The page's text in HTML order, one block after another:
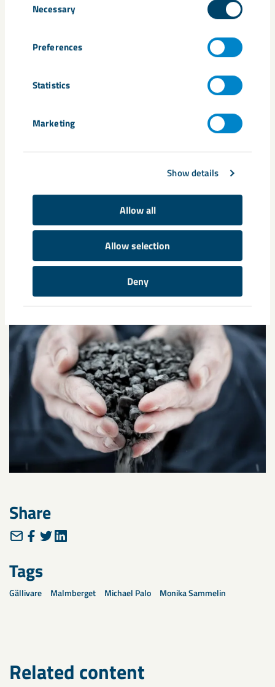
Selection
Necessary
Preferences
Statistics
Marketing
Show details
Allow all
Allow selection
Deny
Share
Tags
Gällivare Malmberget Michael Palo Monika Sammelin
Related content